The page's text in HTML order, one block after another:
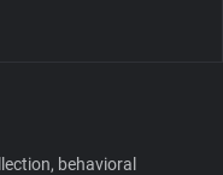
behavioral